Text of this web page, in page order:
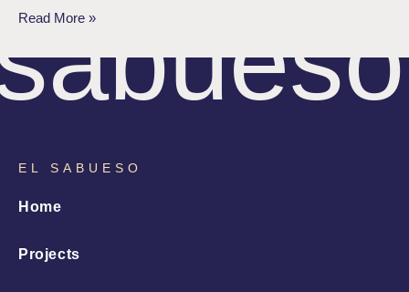
Read More »
EL SABUESO
Home
Projects